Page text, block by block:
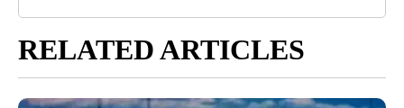
RELATED ARTICLES